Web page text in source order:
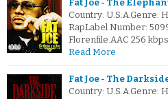
Fat Joe - The
Country: U.S.A.Genre:
RapLabel Number:
Florenfile.AAC 256
Read More
Fat Joe - The
Country: U.S.A.Genre: